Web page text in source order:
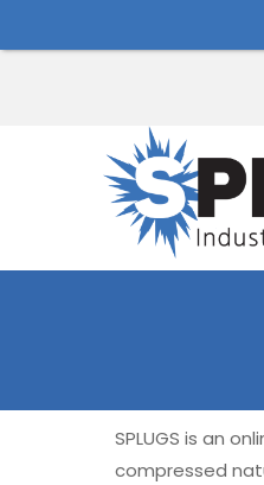
SPLUGS is an
compressed